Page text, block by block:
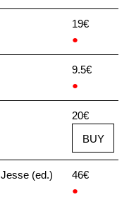
19€
●
9.5€
●
20€
BUY
(ed.)
46€
●